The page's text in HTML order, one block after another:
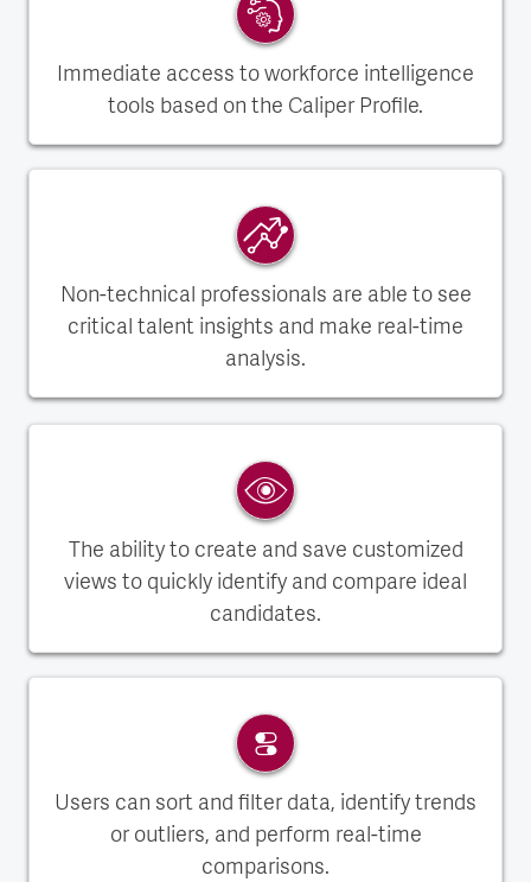
Immediate access to workforce intelligence
tools based on the Caliper Profile.
Non-technical professionals are able to see
critical talent insights and make real-time
analysis.
The ability to create and save customized
views to quickly identify and compare ideal
candidates.
Users can sort and filter data, identify trends
or outliers, and perform real-time
comparisons.